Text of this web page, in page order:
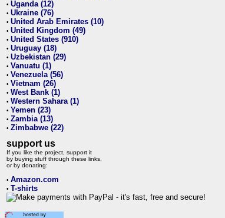
• Uganda (12)
• Ukraine (76)
• United Arab Emirates (10)
• United Kingdom (49)
• United States (910)
• Uruguay (18)
• Uzbekistan (29)
• Vanuatu (1)
• Venezuela (56)
• Vietnam (26)
• West Bank (1)
• Western Sahara (1)
• Yemen (23)
• Zambia (13)
• Zimbabwe (22)
support us
If you like the project, support it
by buying stuff through these links,
or by donating:
• Amazon.com
• T-shirts